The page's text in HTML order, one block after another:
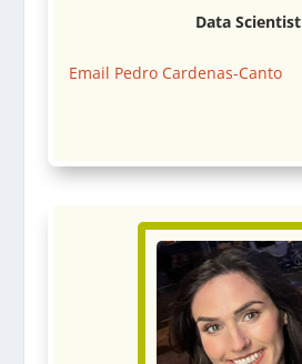
Data Scientist
Email Pedro Cardenas-Canto